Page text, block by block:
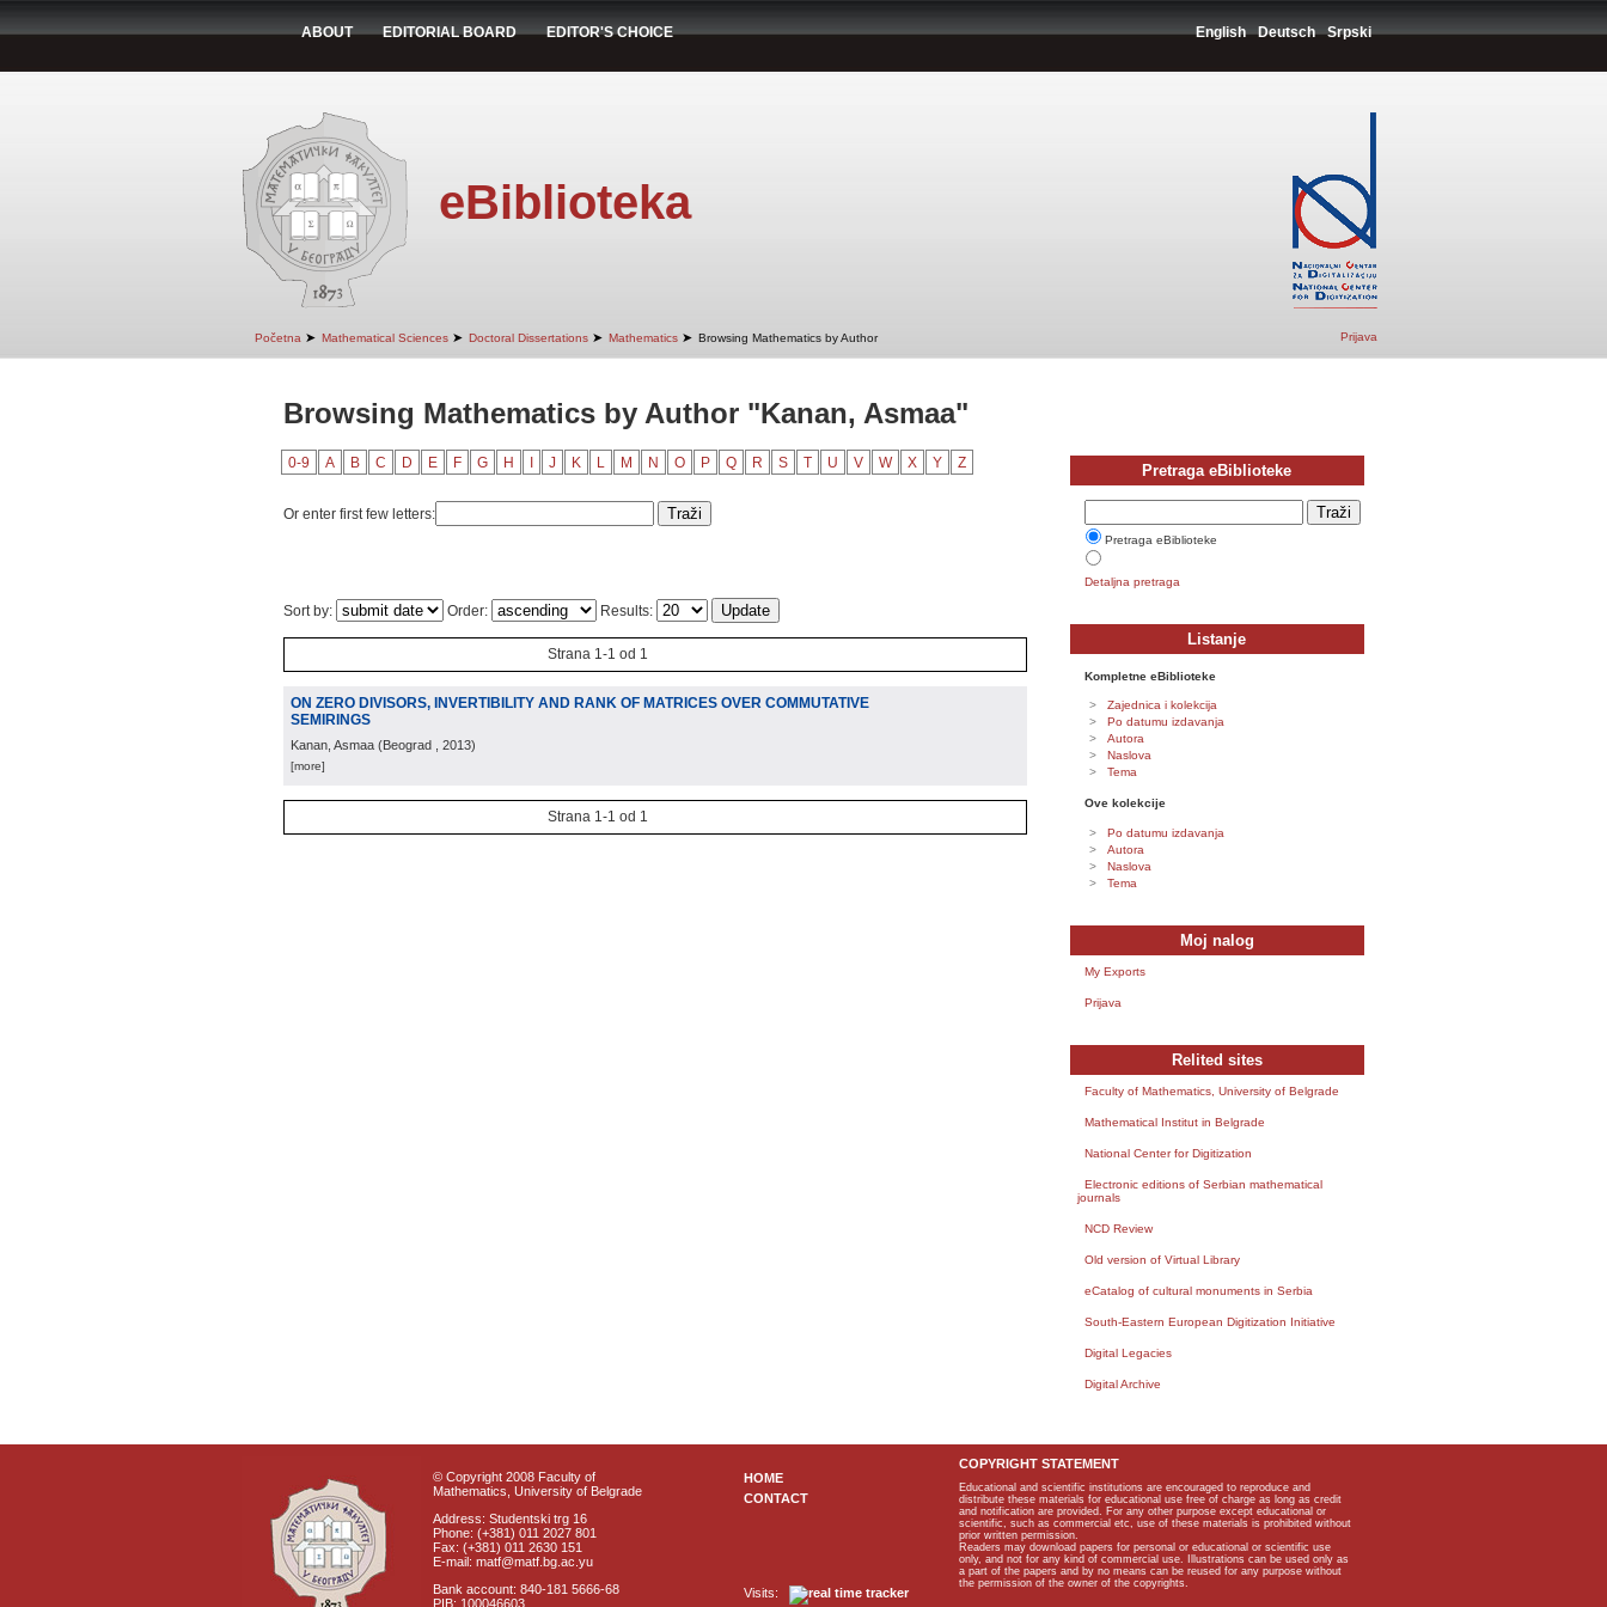
ABOUT EDITORIAL BOARD EDITOR'S CHOICE English Deutsch Srpski
eBiblioteka
Početna ➤ Mathematical Sciences ➤ Doctoral Dissertations ➤ Mathematics ➤ Browsing Mathematics by Author Prijava
Browsing Mathematics by Author "Kanan, Asmaa"
0-9 A B C D E F G H J K L M N O P Q R S T U V W X Y Z
Or enter first few letters:
Sort by: Order: Results:
Strana 1-1 od 1
ON ZERO DIVISORS, INVERTIBILITY AND RANK OF MATRICES OVER COMMUTATIVE
SEMIRINGS
Kanan, Asmaa (Beograd , 2013)
[more]
Strana 1-1 od 1
Pretraga eBiblioteke
Pretraga eBiblioteke
Detaljna pretraga
Listanje
Kompletne eBiblioteke
Zajednica i kolekcija
Po datumu izdavanja
Autora
Naslova
Tema
Ove kolekcije
Po datumu izdavanja
Autora
Naslova
Tema
Moj nalog
My Exports
Prijava
Relited sites
Faculty of Mathematics, University of Belgrade
Mathematical Institut in Belgrade
National Center for Digitization
Electronic editions of Serbian mathematical
journals
NCD Review
Old version of Virtual Library
eCatalog of cultural monuments in Serbia
South-Eastern European Digitization Initiative
Digital Legacies
Digital Archive
© Copyright 2008 Faculty of
Mathematics, University of Belgrade
Address: Studentski trg 16
Phone: (+381) 011 2027 801
Fax: (+381) 011 2630 151
E-mail: matf@matf.bg.ac.yu
Bank account: 840-181 5666-68
PIB: 100046603
HOME
CONTACT
Visits:
COPYRIGHT STATEMENT
Educational and scientific institutions are encouraged to reproduce and
distribute these materials for educational use free of charge as long as credit
and notification are provided. For any other purpose except educational or
scientific, such as commercial etc, use of these materials is prohibited without
prior written permission.
Readers may download papers for personal or educational or scientific use
only, and not for any kind of commercial use. Illustrations can be used only as
a part of the papers and by no means can be reused for any purpose without
the permission of the owner of the copyrights.